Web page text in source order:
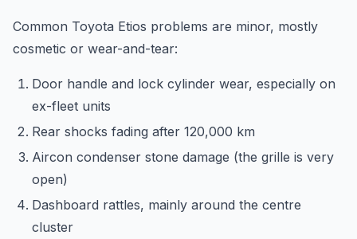
Common Toyota Etios problems are minor, mostly
cosmetic or wear-and-tear:
Door handle and lock cylinder wear, especially on
ex-fleet units
Rear shocks fading after 120,000 km
Aircon condenser stone damage (the grille is very
open)
Dashboard rattles, mainly around the centre
cluster